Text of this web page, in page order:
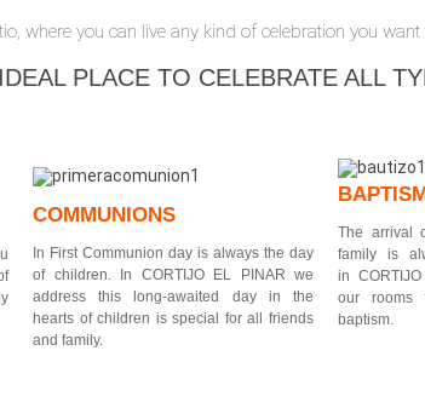
where you can live any kind of celebration you
PLACE TO CELEBRATE ALL
COMMUNIONS
In First Communion day is always the day
of children. In CORTIJO EL PINAR we
address this long-awaited day in the
hearts of children is special for all friends
and family.
The arrival
family is
in
our
baptism.